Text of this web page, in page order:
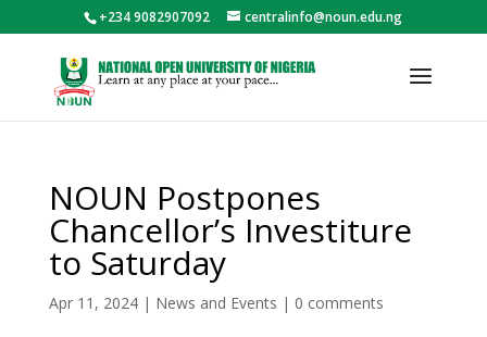
+234 9082907092 centralinfo@noun.edu.ng
NOUN Postpones
Chancellor’s Investiture
to Saturday
Apr 11, 2024| News and Events | 0 comments